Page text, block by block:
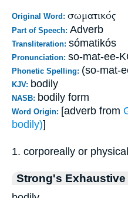
Original Word: σωματικός
Part of Speech: Adverb
Transliteration: sómatikós
Pronunciation: so-mat-ee-
Phonetic Spelling: (so-mat-
KJV: bodily
NASB: bodily form
Word Origin: [adverb from
bodily)]
1. corporeally or
Strong's